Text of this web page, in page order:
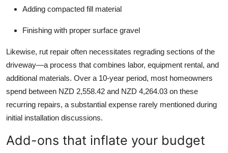
Adding compacted fill material
Finishing with proper surface gravel
Likewise, rut repair often necessitates regrading sections of the
driveway—a process that combines labor, equipment rental, and
additional materials. Over a 10-year period, most homeowners
spend between NZD 2,558.42 and NZD 4,264.03 on these
recurring repairs, a substantial expense rarely mentioned during
initial installation discussions.
Add-ons that inflate your budget